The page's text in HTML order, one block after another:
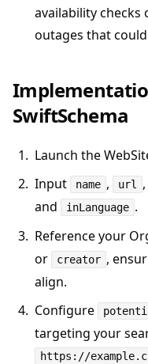
availability checks
outages that
SwiftSchema
Launch the
Input
name , url
and
inLanguage .
Reference your
or creator ,
align.
Configure
targeting your
https://